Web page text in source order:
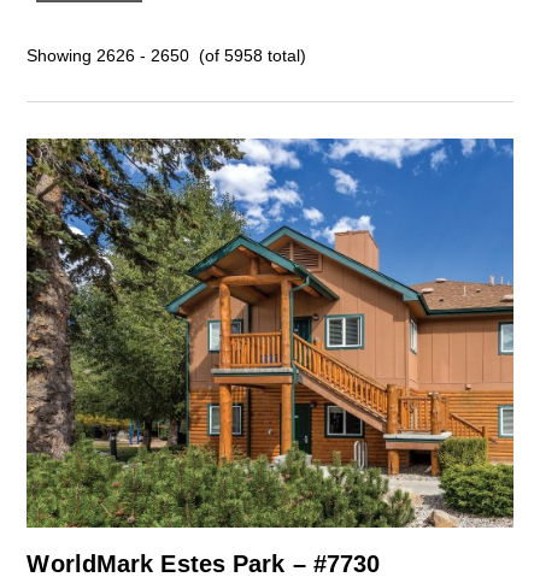
Showing 2626 - 2650 (of 5958 total)
WorldMark Estes Park – #7730